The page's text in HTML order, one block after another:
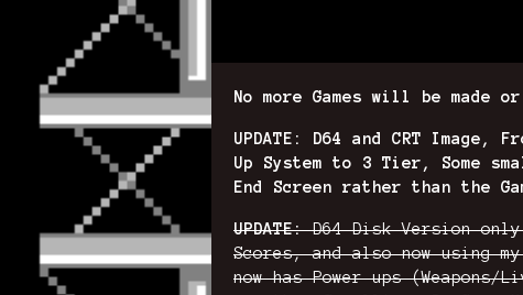
No more Games will be made
UPDATE: D64 and CRT Image,
Up System to 3 Tier, Some
End Screen rather than the
UPDATE:D64 Disk Version
Scores, and also now using my
now has Power ups (Weapons/